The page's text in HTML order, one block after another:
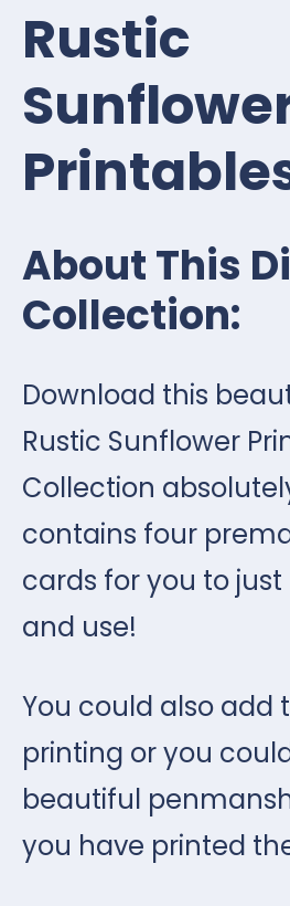
Rustic
About This
Collection:
Download this
Rustic Sunflower
Collection
contains four
cards for you to
and use!
You could also add
printing or you
beautiful
you have printed